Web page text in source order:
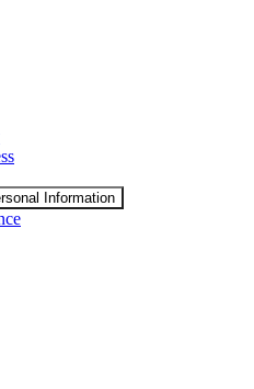
Information